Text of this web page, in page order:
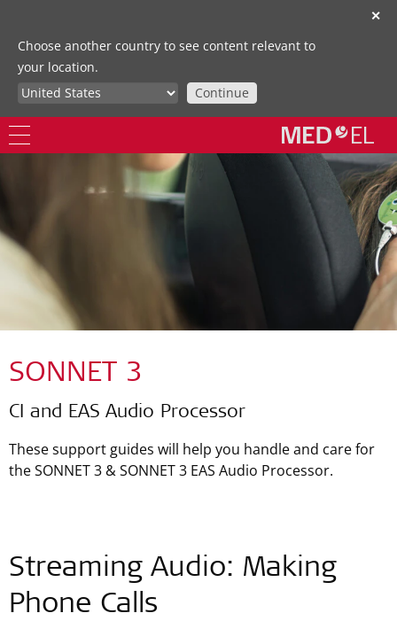
✕
Choose another country to see content relevant to
your location.
Continue
SONNET 3
CI and EAS Audio Processor
These support guides will help you handle and care for
the SONNET 3 & SONNET 3 EAS Audio Processor.
Streaming Audio: Making
Phone Calls